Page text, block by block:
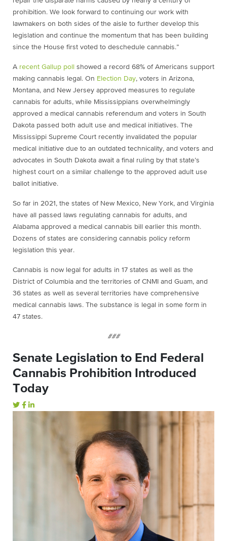
prohibition. We look forward to continuing our work with
lawmakers on both sides of the aisle to further develop this
legislation and continue the momentum that has been building
since the House first voted to deschedule cannabis.”
A recent Gallup poll showed a record 68% of Americans support
making cannabis legal. On Election Day, voters in Arizona,
Montana, and New Jersey approved measures to regulate
cannabis for adults, while Mississippians overwhelmingly
approved a medical cannabis referendum and voters in South
Dakota passed both adult use and medical initiatives. The
Mississippi Supreme Court recently invalidated the popular
medical initiative due to an outdated technicality, and voters and
advocates in South Dakota await a final ruling by that state’s
highest court on a similar challenge to the approved adult use
ballot initiative.
So far in 2021, the states of New Mexico, New York, and Virginia
have all passed laws regulating cannabis for adults, and
Alabama approved a medical cannabis bill earlier this month.
Dozens of states are considering cannabis policy reform
legislation this year.
Cannabis is now legal for adults in 17 states as well as the
District of Columbia and the territories of CNMI and Guam, and
36 states as well as several territories have comprehensive
medical cannabis laws. The substance is legal in some form in
47 states.
###
Senate Legislation to End Federal
Cannabis Prohibition Introduced
Today